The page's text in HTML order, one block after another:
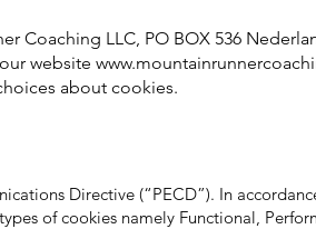
Coaching LLC, PO BOX 536
website
about cookies.
Directive (“PECD”). In
of cookies namely Functional,